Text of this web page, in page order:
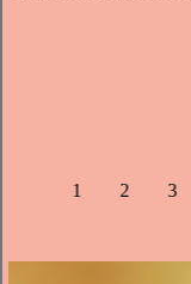
1 2 3